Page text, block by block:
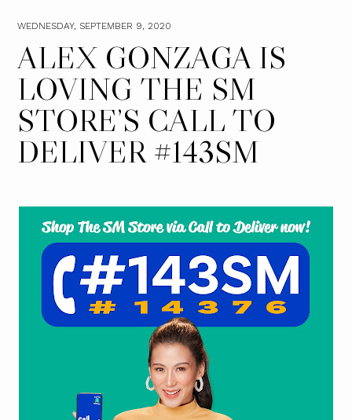
WEDNESDAY, SEPTEMBER 9, 2020
ALEX GONZAGA IS
LOVING THE SM
STORE’S CALL TO
DELIVER #143SM